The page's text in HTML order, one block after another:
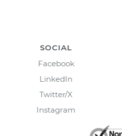
SOCIAL
Facebook
LinkedIn
Twitter/X
Instagram